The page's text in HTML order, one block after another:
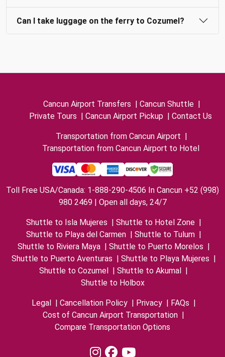
Can I take luggage on the ferry to Cozumel?
Cancun Airport Transfers Cancun Shuttle
Private Tours
Cancun Airport Pickup Contact Us
Transportation from Cancun Airport
Transportation from Cancun Airport to Hotel
Toll Free USA/Canada: 1-888-290-4506 In Cancun +52 (998)
980 2469 | Open all days, 24/7
Shuttle to Isla Mujeres Shuttle to Hotel Zone
Shuttle to Playa del Carmen
Shuttle to Tulum
Shuttle to Riviera Maya
Shuttle to Puerto Morelos
Shuttle to Puerto Aventuras
Shuttle to Playa Mujeres
Shuttle to Cozumel
Shuttle to Akumal
Shuttle to Holbox
Legal Cancellation Policy Privacy FAQs
Cost of Cancun Airport Transportation
Compare Transportation Options